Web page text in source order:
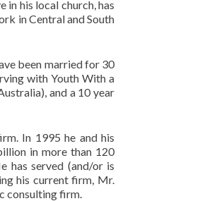
in his local church, has
in Central and South
been married for 30
with Youth With a
and a 10 year
In 1995 he and his
in more than 120
has served (and/or is
his current firm, Mr.
consulting firm.